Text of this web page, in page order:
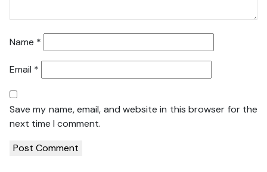
Name *
Email *
Save my name, email, and website in this browser for the
next time I comment.